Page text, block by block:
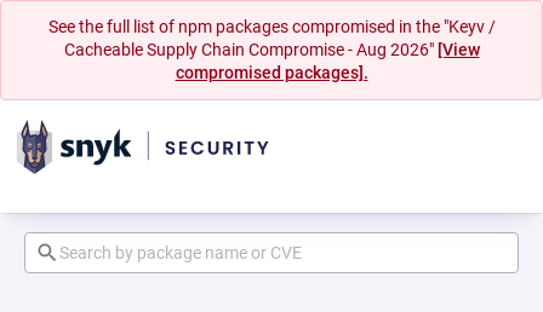
See the full list of npm packages compromised in the "Keyv /
Cacheable Supply Chain Compromise - Aug 2026" [View
compromised packages].